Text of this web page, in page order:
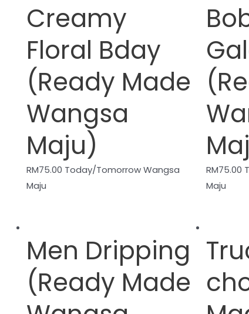
Creamy
Floral Bday
(Ready Made
Wangsa
Maju)
RM75.00 Today/Tomorrow Wangsa
Maju
RM75.00
Maju
Men Dripping
(Ready Made